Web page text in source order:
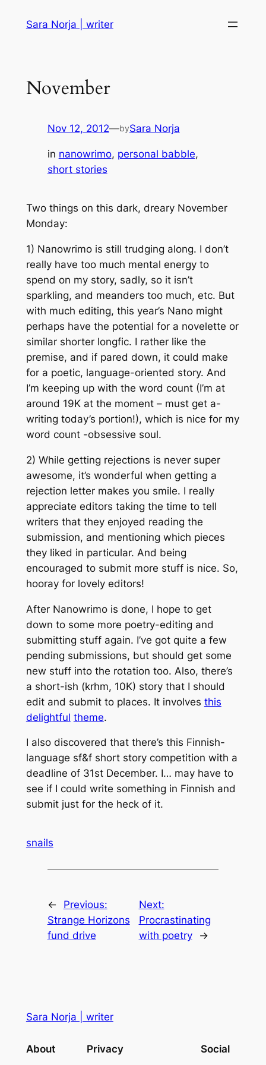
Sara Norja | writer
November
Nov 12, 2012—bySara Norja
in nanowrimo, personal babble
short stories
Two things on this dark, dreary November
Monday:
1) Nanowrimo is still trudging along. I don’t
really have too much mental energy to
spend on my story, sadly, so it isn’t
sparkling, and meanders too much, etc. But
with much editing, this year’s Nano might
perhaps have the potential for a novelette or
similar shorter longfic. I rather like the
premise, and if pared down, it could make
for a poetic, language-oriented story. And
I’m keeping up with the word count (I’m at
around 19K at the moment – must get a-
writing today’s portion!), which is nice for my
word count -obsessive soul.
2) While getting rejections is never super
awesome, it’s wonderful when getting a
rejection letter makes you smile. I really
appreciate editors taking the time to tell
writers that they enjoyed reading the
submission, and mentioning which pieces
they liked in particular. And being
encouraged to submit more stuff is nice. So,
hooray for lovely editors!
After Nanowrimo is done, I hope to get
down to some more poetry-editing and
submitting stuff again. I’ve got quite a few
pending submissions, but should get some
new stuff into the rotation too. Also, there’s
a short-ish (krhm, 10K) story that I should
edit and submit to places. It involves this
delightful theme.
I also discovered that there’s this Finnish-
language sf&f short story competition with a
deadline of 31st December. I… may have to
see if I could write something in Finnish and
submit just for the heck of it.
snails
←
Previous:
Strange Horizons
fund drive
Next:
Procrastinating
with poetry
→
Sara Norja | writer
About Privacy Social